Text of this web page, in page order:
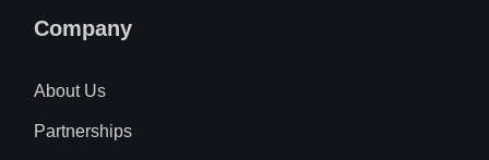
Company
About Us
Partnerships